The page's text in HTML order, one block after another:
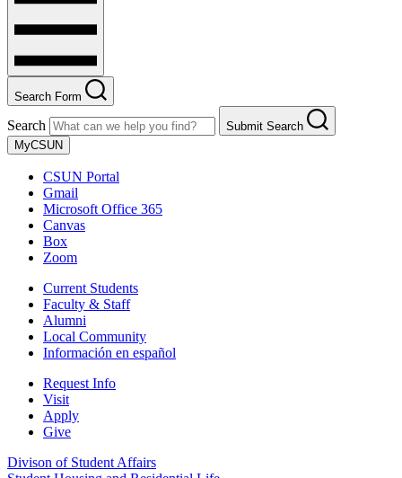
Search Form
Search
Submit Search
MyCSUN
CSUN Portal
Gmail
Microsoft Office 365
Canvas
Box
Zoom
Current Students
Faculty & Staff
Alumni
Local Community
Información en español
Request Info
Visit
Apply
Give
Divison of Student Affairs